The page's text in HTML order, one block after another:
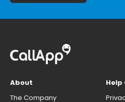
About
The Company
Help